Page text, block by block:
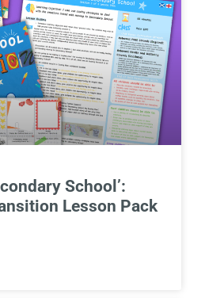
School’:
Lesson Pack